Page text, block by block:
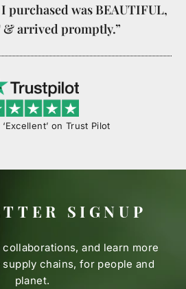
purchased was BEAUTIFUL,
& arrived promptly.”
on Trust Pilot
SIGNUP
and learn more
chains, for people and
planet.